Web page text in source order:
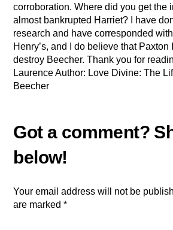
corroboration. Where did you get the
almost bankrupted Harriet? I have
research and have corresponded
Henry’s, and I do believe that
destroy Beecher. Thank you for
LaurenceAuthor: Love Divine: The
Beecher
Your email address will not be
are marked*